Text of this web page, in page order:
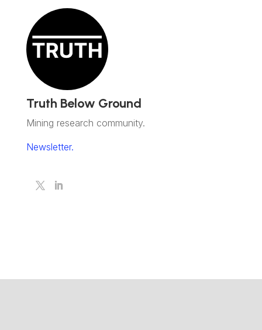
Truth Below Ground
Mining research community.
Newsletter.